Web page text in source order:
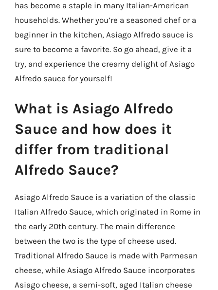
has become a staple in many Italian-American
households. Whether you’re a seasoned chef or a
beginner in the kitchen, Asiago Alfredo sauce is
sure to become a favorite. So go ahead, give it a
try, and experience the creamy delight of Asiago
Alfredo sauce for yourself!
What is Asiago Alfredo
Sauce and how does it
differ from traditional
Alfredo Sauce?
Asiago Alfredo Sauce is a variation of the classic
Italian Alfredo Sauce, which originated in Rome in
the early 20th century. The main difference
between the two is the type of cheese used.
Traditional Alfredo Sauce is made with Parmesan
cheese, while Asiago Alfredo Sauce incorporates
Asiago cheese, a semi-soft, aged Italian cheese